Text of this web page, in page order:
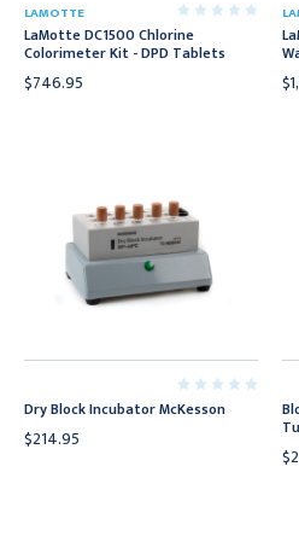
LAMOTTE
LaMotte DC1500 Chlorine
Colorimeter Kit - DPD Tablets
$746.95
Dry Block Incubator McKesson
$214.95